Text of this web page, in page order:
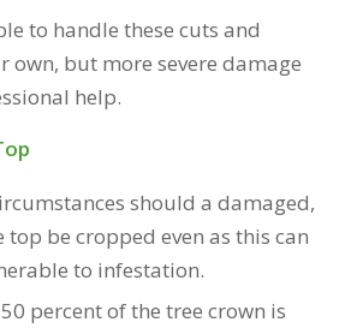
to handle these cuts and
own, but more severe damage
help.
should a damaged,
top be cropped even as this can
to infestation.
percent of the tree crown is